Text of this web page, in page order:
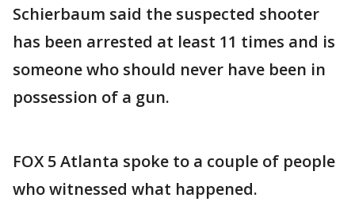
Schierbaum said the suspected shooter
has been arrested at least 11 times and is
someone who should never have been in
possession of a gun.
FOX 5 Atlanta spoke to a couple of people
who witnessed what happened.